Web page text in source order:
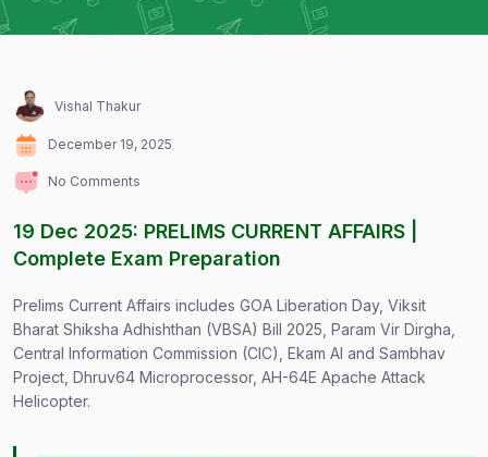
Vishal Thakur
December 19, 2025
No Comments
19 Dec 2025: PRELIMS CURRENT AFFAIRS |
Complete Exam Preparation
Prelims Current Affairs includes GOA Liberation Day, Viksit
Bharat Shiksha Adhishthan (VBSA) Bill 2025, Param Vir Dirgha,
Central Information Commission (CIC), Ekam AI and Sambhav
Project, Dhruv64 Microprocessor, AH-64E Apache Attack
Helicopter.